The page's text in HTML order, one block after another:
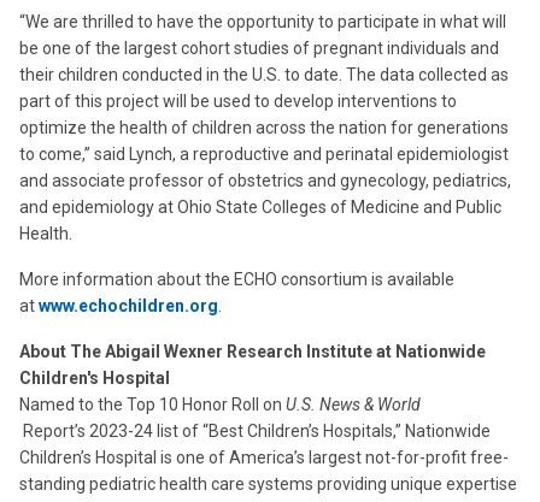
“We are thrilled to have the opportunity to participate in what will
be one of the largest cohort studies of pregnant individuals and
their children conducted in the U.S. to date. The data collected as
part of this project will be used to develop interventions to
optimize the health of children across the nation for generations
to come,” said Lynch, a reproductive and perinatal epidemiologist
and associate professor of obstetrics and gynecology, pediatrics,
and epidemiology at Ohio State Colleges of Medicine and Public
Health.
More information about the ECHO consortium is available
atwww.echochildren.org
About The Abigail Wexner Research Institute at Nationwide
Children's Hospital
Named to the Top 10 Honor Roll on U.S. News & World
Report’s 2023-24 list of “Best Children’s Hospitals,” Nationwide
Children’s Hospital is one of America’s largest not-for-profit free-
standing pediatric health care systems providing unique expertise